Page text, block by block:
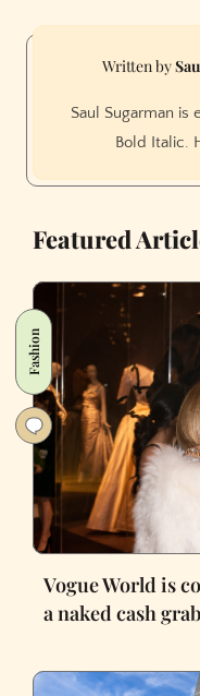
Saul Sugarman is
Bold Italic.
Featured
Fashion
Vogue World is
a naked cash